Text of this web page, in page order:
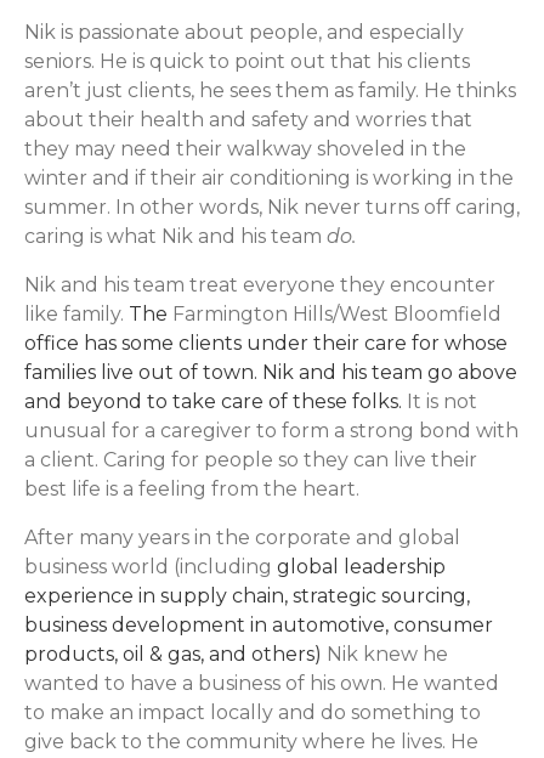
Nik is passionate about people, and especially
seniors. He is quick to point out that his clients
aren’t just clients, he sees them as family. He thinks
about their health and safety and worries that
they may need their walkway shoveled in the
winter and if their air conditioning is working in the
summer. In other words, Nik never turns off caring,
caring is what Nik and his team do.
Nik and his team treat everyone they encounter
like family. The Farmington Hills/West Bloomfield
office has some clients under their care for whose
families live out of town. Nik and his team go above
and beyond to take care of these folks. It is not
unusual for a caregiver to form a strong bond with
a client. Caring for people so they can live their
best life is a feeling from the heart.
After many years in the corporate and global
business world (including global leadership
experience in supply chain, strategic sourcing,
business development in automotive, consumer
products, oil & gas, and others) Nik knew he
wanted to have a business of his own. He wanted
to make an impact locally and do something to
give back to the community where he lives. He